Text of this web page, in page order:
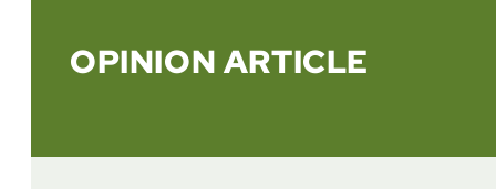
OPINION ARTICLE